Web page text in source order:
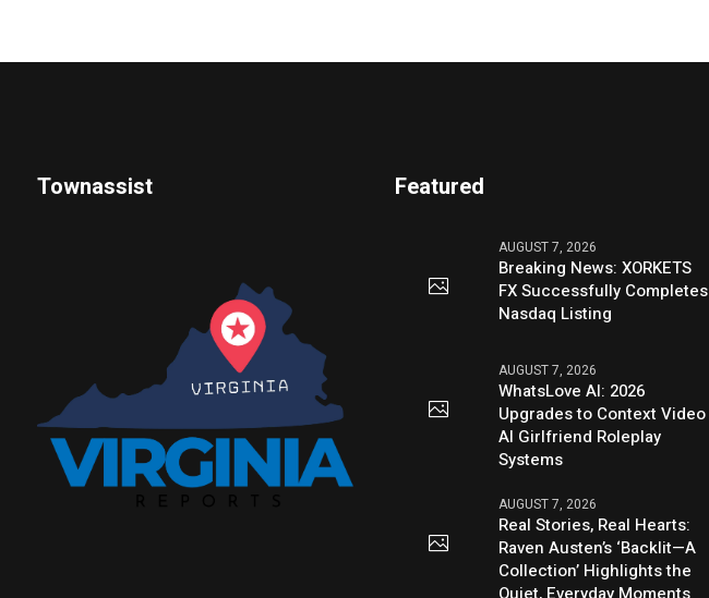
Townassist Featured
AUGUST 7, 2026
Breaking News: XORKETS
FX Successfully Completes
Nasdaq Listing
AUGUST 7, 2026
WhatsLove AI: 2026
Upgrades to Context Video
AI Girlfriend Roleplay
Systems
AUGUST 7, 2026
Real Stories, Real Hearts:
Raven Austen’s ‘Backlit—A
Collection’ Highlights the